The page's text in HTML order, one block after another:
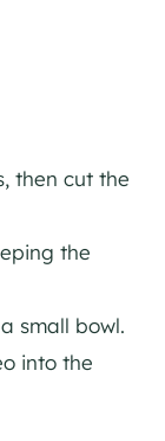
then cut the
the
small bowl.
into the